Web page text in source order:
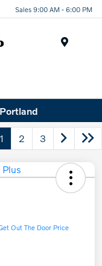
Sales 9:00 AM - 6:00 PM
1 2 3
Out The Door Price